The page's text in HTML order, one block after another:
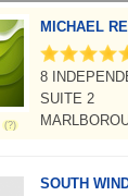
MICHAEL
8
SUITE 2
SOUTH